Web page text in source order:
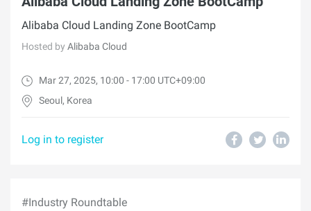
Alibaba Cloud Landing Zone BootCamp
Hosted by Alibaba Cloud
Mar 27, 2025, 10:00 - 17:00 UTC+09:00
Seoul, Korea
Log in to register
#Industry Roundtable